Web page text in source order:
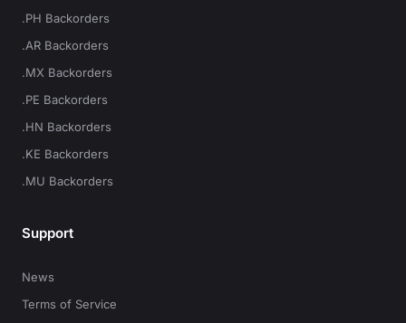
.PH Backorders
.AR Backorders
.MX Backorders
.PE Backorders
.HN Backorders
.KE Backorders
.MU Backorders
Support
News
Terms of Service